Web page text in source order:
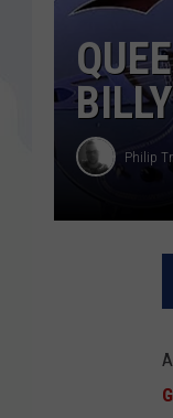
Philip